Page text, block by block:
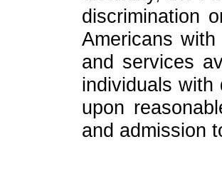
discrimination
Americans
and services
individuals with
upon
and admission